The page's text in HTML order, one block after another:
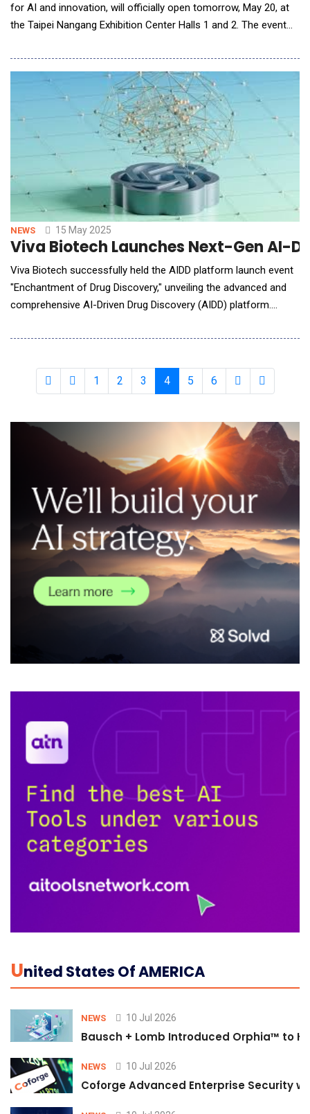
for AI and innovation, will officially open tomorrow, May 20, at
the Taipei Nangang Exhibition Center Halls 1 and 2. The event
to showcase their innovations across 4,800 booths. This year,
COMPUTEX continues to lead the global tech ecosystem,
inviting major industry players&m
NEWS 15 May 2025
Viva Biotech Launches Next-Gen AI-
Viva Biotech successfully held the AIDD platform launch event
"Enchantment of Drug Discovery," unveiling the advanced and
comprehensive AI-Driven Drug Discovery (AIDD) platform.
AIDD/CADD Platform at Viva Biotech, delivered an in-depth
three core modules&mdash;V-Scepter,
1 2 3 4 5 6
UNited States Of AMERICA
NEWS 10 Jul 2026
Bausch + Lomb Introduced Orphia™ to
NEWS 10 Jul 2026
Coforge Advanced Enterprise Security